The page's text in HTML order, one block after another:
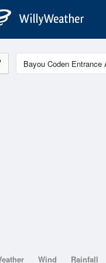
Wind Rainfall